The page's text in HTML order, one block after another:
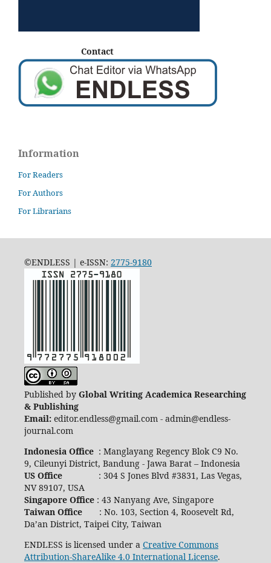
Contact
Information
For Readers
For Authors
For Librarians
©ENDLESS | e-ISSN: 2775-9180
Published by Global Writing Academica Researching
& Publishing
Email:editor.endless@gmail.com - admin@endless-
journal.com
Indonesia Office: Manglayang Regency Blok C9 No.
9, Cileunyi District, Bandung - Jawa Barat – Indonesia
US Office: 304 S Jones Blvd #3831, Las Vegas,
NV 89107, USA
Singapore Office: 43 Nanyang Ave, Singapore
Taiwan Office: No. 103, Section 4, Roosevelt Rd,
Da’an District, Taipei City, Taiwan
ENDLESS is licensed under a Creative Commons
Attribution-ShareAlike 4.0 International License.